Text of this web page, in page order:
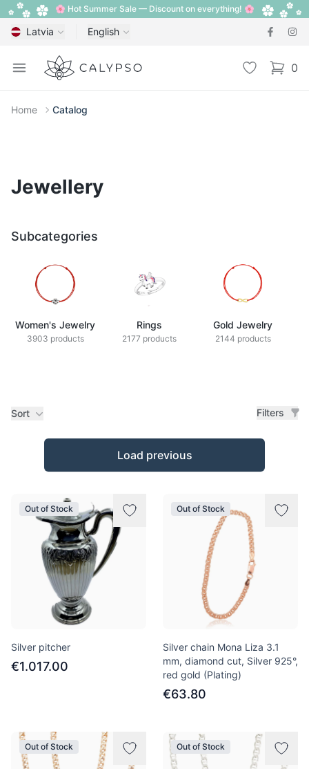
🌸 Hot Summer Sale — Discount on everything! 🌸
Latvia English
Open menu
Calypso Wishlist 0
items
Home Catalog
Jewellery
Subcategories
Women's Jewelry
3903 products
Rings
2177 products
Gold Jewelry
2144 products
Sort Filters
Products
Load previous
Out of Stock
Silver pitcher
€1.017.00
Out of Stock
Silver chain Mona Liza 3.1
mm, diamond cut, Silver 925°,
red gold (Plating)
€63.80
Out of Stock Out of Stock